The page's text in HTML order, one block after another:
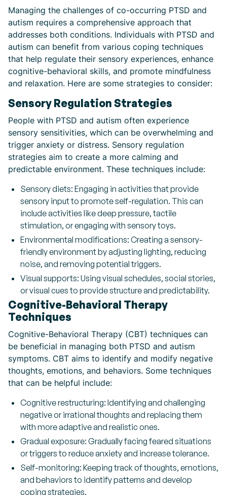
Managing the challenges of co-occurring PTSD and
autism requires a comprehensive approach that
addresses both conditions. Individuals with PTSD and
autism can benefit from various coping techniques
that help regulate their sensory experiences, enhance
cognitive-behavioral skills, and promote mindfulness
and relaxation. Here are some strategies to consider:
Sensory Regulation Strategies
People with PTSD and autism often experience
sensory sensitivities, which can be overwhelming and
trigger anxiety or distress. Sensory regulation
strategies aim to create a more calming and
predictable environment. These techniques include:
Sensory diets: Engaging in activities that provide
sensory input to promote self-regulation. This can
include activities like deep pressure, tactile
stimulation, or engaging with sensory toys.
Environmental modifications: Creating a sensory-
friendly environment by adjusting lighting, reducing
noise, and removing potential triggers.
Visual supports: Using visual schedules, social stories,
or visual cues to provide structure and predictability.
Cognitive-Behavioral Therapy
Techniques
Cognitive-Behavioral Therapy (CBT) techniques can
be beneficial in managing both PTSD and autism
symptoms. CBT aims to identify and modify negative
thoughts, emotions, and behaviors. Some techniques
that can be helpful include:
Cognitive restructuring: Identifying and challenging
negative or irrational thoughts and replacing them
with more adaptive and realistic ones.
Gradual exposure: Gradually facing feared situations
or triggers to reduce anxiety and increase tolerance.
Self-monitoring: Keeping track of thoughts, emotions,
and behaviors to identify patterns and develop
coping strategies.